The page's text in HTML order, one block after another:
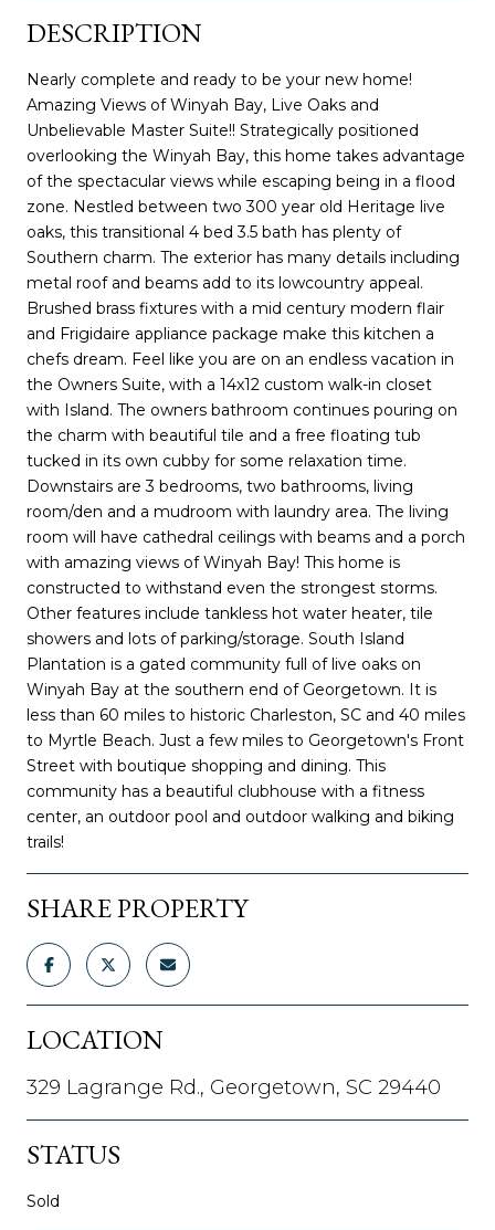
DESCRIPTION
Nearly complete and ready to be your new home!
Amazing Views of Winyah Bay, Live Oaks and
Unbelievable Master Suite!! Strategically positioned
overlooking the Winyah Bay, this home takes advantage
of the spectacular views while escaping being in a flood
zone. Nestled between two 300 year old Heritage live
oaks, this transitional 4 bed 3.5 bath has plenty of
Southern charm. The exterior has many details including
metal roof and beams add to its lowcountry appeal.
Brushed brass fixtures with a mid century modern flair
and Frigidaire appliance package make this kitchen a
chefs dream. Feel like you are on an endless vacation in
the Owners Suite, with a 14x12 custom walk-in closet
with Island. The owners bathroom continues pouring on
the charm with beautiful tile and a free floating tub
tucked in its own cubby for some relaxation time.
Downstairs are 3 bedrooms, two bathrooms, living
room/den and a mudroom with laundry area. The living
room will have cathedral ceilings with beams and a porch
with amazing views of Winyah Bay! This home is
constructed to withstand even the strongest storms.
Other features include tankless hot water heater, tile
showers and lots of parking/storage. South Island
Plantation is a gated community full of live oaks on
Winyah Bay at the southern end of Georgetown. It is
less than 60 miles to historic Charleston, SC and 40 miles
to Myrtle Beach. Just a few miles to Georgetown's Front
Street with boutique shopping and dining. This
community has a beautiful clubhouse with a fitness
center, an outdoor pool and outdoor walking and biking
trails!
SHARE PROPERTY
LOCATION
329 Lagrange Rd., Georgetown, SC 29440
STATUS
Sold